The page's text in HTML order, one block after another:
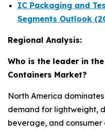
IC Packaging and
Segments Outlook
Regional Analysis:
Who is the leader in
Containers Market?
North America
demand for lightweight,
beverage, and